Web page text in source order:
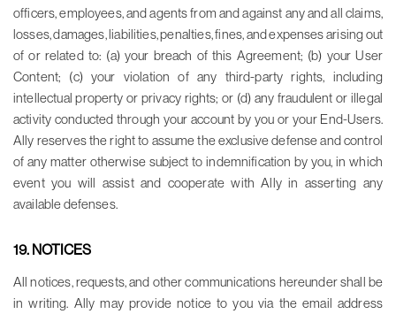
officers, employees, and agents from and against any and all claims,
losses, damages, liabilities, penalties, fines, and expenses arising out
of or related to: (a) your breach of this Agreement; (b) your User
Content; (c) your violation of any third-party rights, including
intellectual property or privacy rights; or (d) any fraudulent or illegal
activity conducted through your account by you or your End-Users.
Ally reserves the right to assume the exclusive defense and control
of any matter otherwise subject to indemnification by you, in which
event you will assist and cooperate with Ally in asserting any
available defenses.
19. NOTICES
All notices, requests, and other communications hereunder shall be
in writing. Ally may provide notice to you via the email address